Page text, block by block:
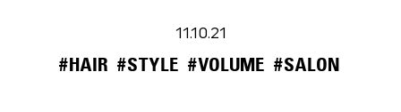
11.10.21
#HAIR #STYLE #VOLUME #SALON